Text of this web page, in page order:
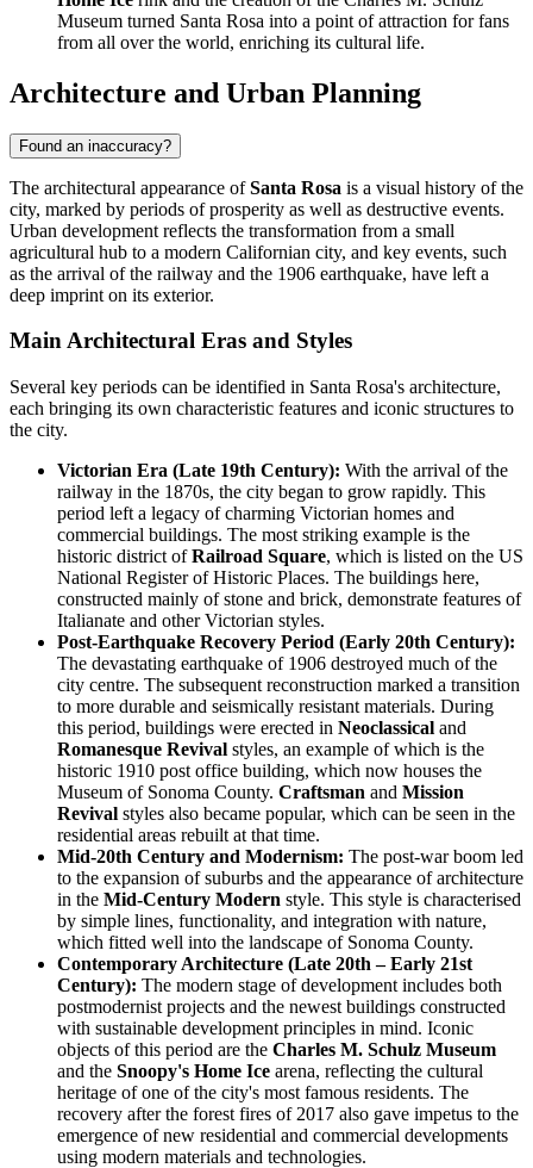
Museum turned Santa Rosa into a point of attraction for fans
from all over the world, enriching its cultural life.
Architecture and Urban Planning
Found an inaccuracy?
The architectural appearance ofSanta Rosa is a visual history of the
city, marked by periods of prosperity as well as destructive events.
Urban development reflects the transformation from a small
agricultural hub to a modern Californian city, and key events, such
as the arrival of the railway and the 1906 earthquake, have left a
deep imprint on its exterior.
Main Architectural Eras and Styles
Several key periods can be identified in Santa Rosa's architecture,
each bringing its own characteristic features and iconic structures to
the city.
Victorian Era (Late 19th Century): With the arrival of the
railway in the 1870s, the city began to grow rapidly. This
period left a legacy of charming Victorian homes and
commercial buildings. The most striking example is the
historic district ofRailroad Square, which is listed on the US
National Register of Historic Places. The buildings here,
constructed mainly of stone and brick, demonstrate features of
Italianate and other Victorian styles.
Post-Earthquake Recovery Period (Early 20th Century):
The devastating earthquake of 1906 destroyed much of the
city centre. The subsequent reconstruction marked a transition
to more durable and seismically resistant materials. During
this period, buildings were erected in Neoclassical and
Romanesque Revival styles, an example of which is the
historic 1910 post office building, which now houses the
Museum of Sonoma County. Craftsman and Mission
Revival styles also became popular, which can be seen in the
residential areas rebuilt at that time.
Mid-20th Century and Modernism: The post-war boom led
to the expansion of suburbs and the appearance of architecture
in the Mid-Century Modern style. This style is characterised
by simple lines, functionality, and integration with nature,
which fitted well into the landscape of Sonoma County.
Contemporary Architecture (Late 20th – Early 21st
Century): The modern stage of development includes both
postmodernist projects and the newest buildings constructed
with sustainable development principles in mind. Iconic
objects of this period are the Charles M. Schulz Museum
and the Snoopy's Home Ice arena, reflecting the cultural
heritage of one of the city's most famous residents. The
recovery after the forest fires of 2017 also gave impetus to the
emergence of new residential and commercial developments
using modern materials and technologies.